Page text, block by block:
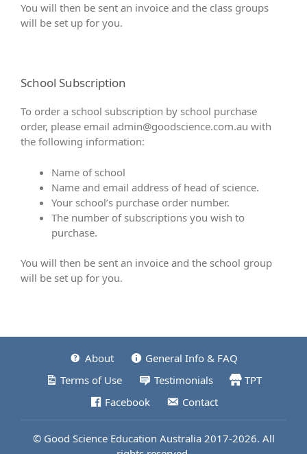
You will then be sent an invoice and the class groups
will be set up for you.
School Subscription
To order a school subscription by school purchase
order, please email admin@goodscience.com.au with
the following information:
Name of school
Name and email address of head of science.
Your school’s purchase order number.
The number of subscriptions you wish to
purchase.
You will then be sent an invoice and the school group
will be set up for you.
About
General Info & FAQ
Terms of Use
Testimonials
TPT
Facebook
Contact
© Good Science Education Australia 2017-2026. All